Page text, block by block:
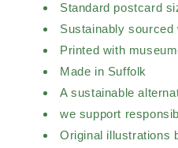
Standard postcard
Sustainably sourced
Printed with
Made in Suffolk
A sustainable
we support
Original illustrations